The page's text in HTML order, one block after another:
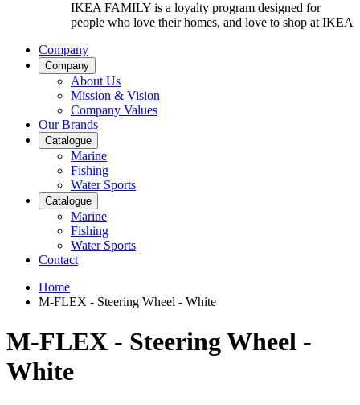
IKEA FAMILY is a loyalty program designed for
people who love their homes, and love to shop at IKEA
Company
Company
About Us
Mission & Vision
Company Values
Our Brands
Catalogue
Marine
Fishing
Water Sports
Catalogue
Marine
Fishing
Water Sports
Contact
Home
M-FLEX - Steering Wheel - White
M-FLEX - Steering Wheel -
White